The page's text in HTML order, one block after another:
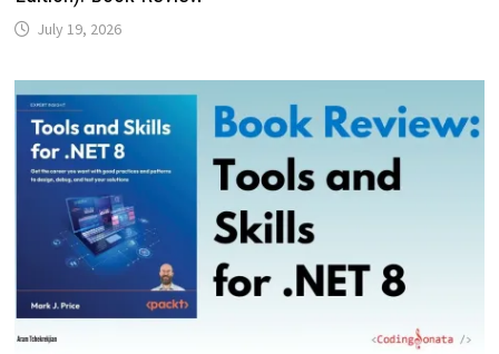
July 19, 2026